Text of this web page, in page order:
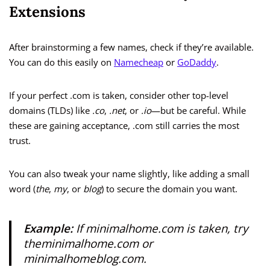
Extensions
After brainstorming a few names, check if they’re available.
You can do this easily on Namecheap or GoDaddy.
If your perfect .com is taken, consider other top-level
domains (TLDs) like .co, .net, or .io—but be careful. While
these are gaining acceptance, .com still carries the most
trust.
You can also tweak your name slightly, like adding a small
word (the, my, or blog) to secure the domain you want.
Example:Ifminimalhome.comis taken, try
theminimalhome.comor
minimalhomeblog.com.